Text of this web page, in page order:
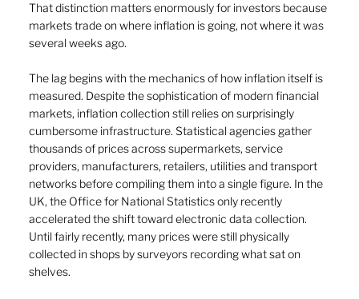
That distinction matters enormously for investors because
markets trade on where inflation is going, not where it was
several weeks ago.
The lag begins with the mechanics of how inflation itself is
measured. Despite the sophistication of modern financial
markets, inflation collection still relies on surprisingly
cumbersome infrastructure. Statistical agencies gather
thousands of prices across supermarkets, service
providers, manufacturers, retailers, utilities and transport
networks before compiling them into a single figure. In the
UK, the Office for National Statistics only recently
accelerated the shift toward electronic data collection.
Until fairly recently, many prices were still physically
collected in shops by surveyors recording what sat on
shelves.